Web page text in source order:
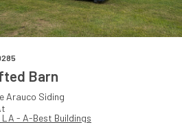
Barn
Arauco Siding
LA - A-Best Buildings